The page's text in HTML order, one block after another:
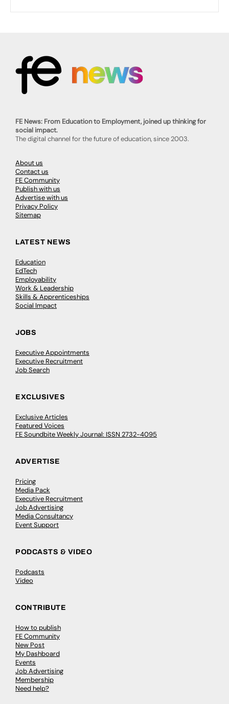
FE News: From Education to Employment, joined up thinking for
social impact.
The digital channel for the future of education, since 2003.
About us
Contact us
FE Community
Publish with us
Advertise with us
Privacy Policy
Sitemap
LATEST NEWS
Education
EdTech
Employability
Work & Leadership
Skills & Apprenticeships
Social Impact
JOBS
Executive Appointments
Executive Recruitment
Job Search
EXCLUSIVES
Exclusive Articles
Featured Voices
FE Soundbite Weekly Journal: ISSN 2732-4095
ADVERTISE
Pricing
Media Pack
Executive Recruitment
Job Advertising
Media Consultancy
Event Support
PODCASTS & VIDEO
Podcasts
Video
CONTRIBUTE
How to publish
FE Community
New Post
My Dashboard
Events
Job Advertising
Membership
Need help?